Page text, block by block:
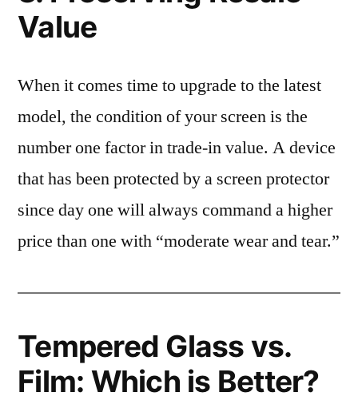
Value
When it comes time to upgrade to the latest
model, the condition of your screen is the
number one factor in trade-in value. A device
that has been protected by a screen protector
since day one will always command a higher
price than one with “moderate wear and tear.”
Tempered Glass vs.
Film: Which is Better?